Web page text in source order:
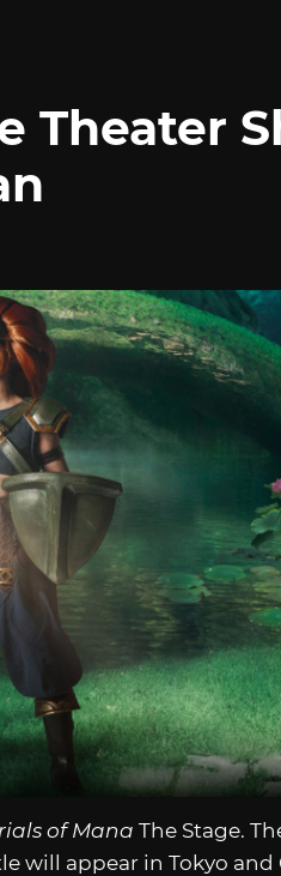
Theater
of Mana The Stage.
will appear in Tokyo and